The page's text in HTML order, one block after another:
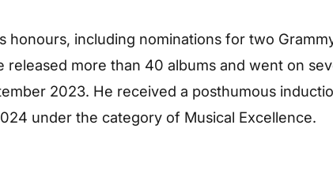
honours, including nominations for two
released more than 40 albums and went on
2023. He received a posthumous
under the category of Musical Excellence.